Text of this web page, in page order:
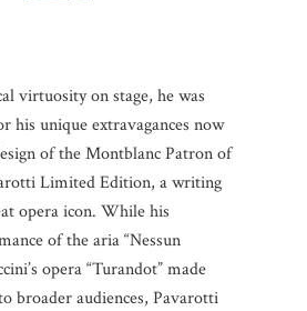
virtuosity on stage, he was
his unique extravagances now
of the Montblanc Patron of
Limited Edition, a writing
opera icon. While his
of the aria “Nessun
opera “Turandot” made
broader audiences, Pavarotti